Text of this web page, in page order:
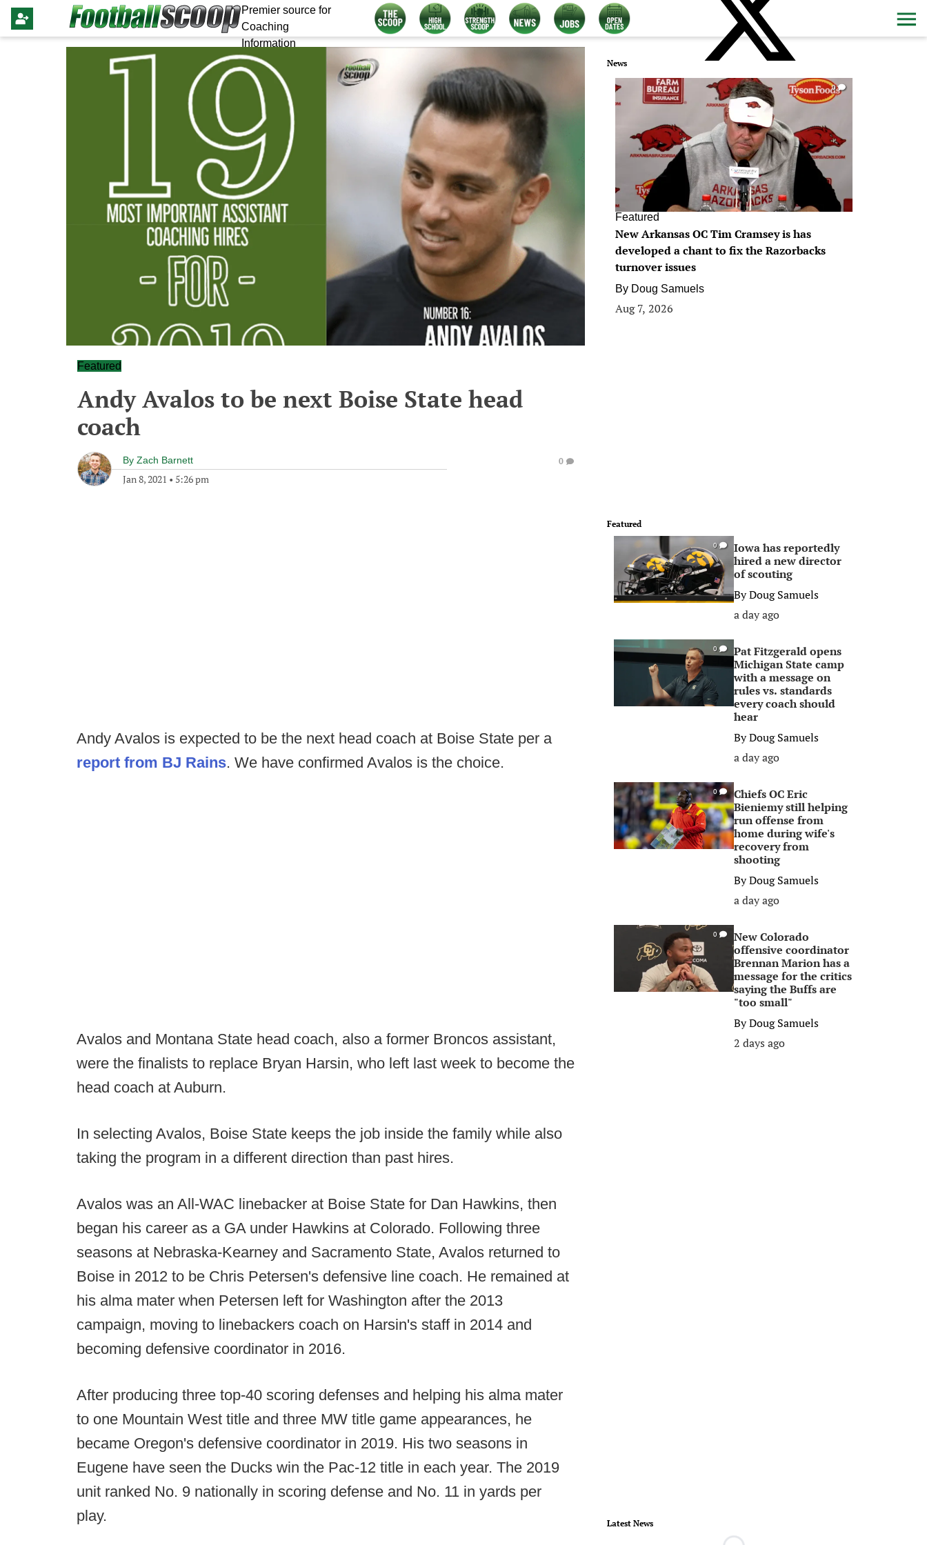
Premier source for
Coaching
Information
Featured
Andy Avalos to be next Boise State head
coach
By Zach Barnett
Jan 8, 2021 • 5:26 pm
0
Andy Avalos is expected to be the next head coach at Boise State per a
report from BJ Rains. We have confirmed Avalos is the choice.
Avalos and Montana State head coach, also a former Broncos assistant,
were the finalists to replace Bryan Harsin, who left last week to become the
head coach at Auburn.
In selecting Avalos, Boise State keeps the job inside the family while also
taking the program in a different direction than past hires.
Avalos was an All-WAC linebacker at Boise State for Dan Hawkins, then
began his career as a GA under Hawkins at Colorado. Following three
seasons at Nebraska-Kearney and Sacramento State, Avalos returned to
Boise in 2012 to be Chris Petersen's defensive line coach. He remained at
his alma mater when Petersen left for Washington after the 2013
campaign, moving to linebackers coach on Harsin's staff in 2014 and
becoming defensive coordinator in 2016.
After producing three top-40 scoring defenses and helping his alma mater
to one Mountain West title and three MW title game appearances, he
became Oregon's defensive coordinator in 2019. His two seasons in
Eugene have seen the Ducks win the Pac-12 title in each year. The 2019
unit ranked No. 9 nationally in scoring defense and No. 11 in yards per
play.
News
0
Featured
New Arkansas OC Tim Cramsey is has
developed a chant to fix the Razorbacks
turnover issues
By Doug Samuels
Aug 7, 2026
Featured
0
Iowa has reportedly
hired a new director
of scouting
ByDoug Samuels
a day ago
0
Pat Fitzgerald opens
Michigan State camp
with a message on
rules vs. standards
every coach should
hear
ByDoug Samuels
a day ago
0
Chiefs OC Eric
Bieniemy still helping
run offense from
home during wife's
recovery from
shooting
ByDoug Samuels
a day ago
0
New Colorado
offensive coordinator
Brennan Marion has a
message for the critics
saying the Buffs are
"too small"
ByDoug Samuels
2 days ago
Latest News